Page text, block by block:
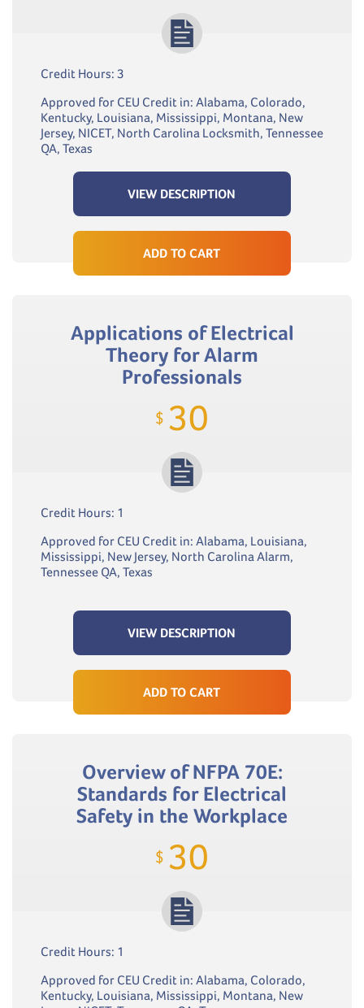
Credit Hours: 3
Approved for CEU Credit in: Alabama, Colorado,
Kentucky, Louisiana, Mississippi, Montana, New
Jersey, NICET, North Carolina Locksmith, Tennessee
QA, Texas
VIEW DESCRIPTION
ADD TO CART
Applications of Electrical
Theory for Alarm
Professionals
$ 30
Credit Hours: 1
Approved for CEU Credit in: Alabama, Louisiana,
Mississippi, New Jersey, North Carolina Alarm,
Tennessee QA, Texas
VIEW DESCRIPTION
ADD TO CART
Overview of NFPA 70E:
Standards for Electrical
Safety in the Workplace
$ 30
Credit Hours: 1
Approved for CEU Credit in: Alabama, Colorado,
Kentucky, Louisiana, Mississippi, Montana, New